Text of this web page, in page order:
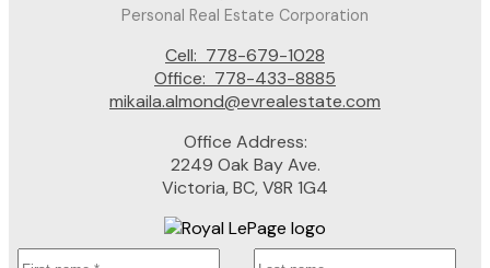
Personal Real Estate Corporation
Cell: 778-679-1028
Office: 778-433-8885
mikaila.almond@evrealestate.com
Office Address:
2249 Oak Bay Ave.
Victoria, BC, V8R 1G4